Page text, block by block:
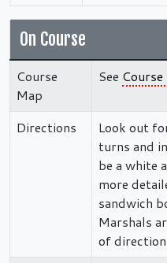
On Course
Course
Map
See
Directions
Look out
turns and
be a white
more
sandwich
Marshals
of